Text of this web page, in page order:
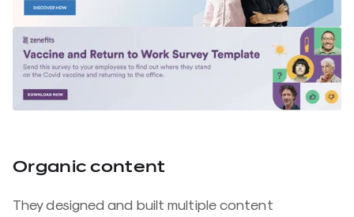
Organic content
They designed and built multiple content